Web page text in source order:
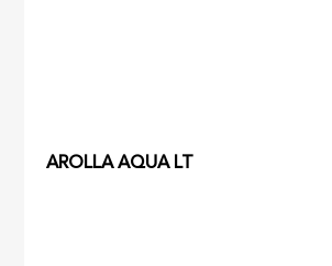
AROLLA AQUA LT